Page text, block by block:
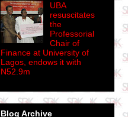
UBA
resuscitates
the
Professorial
Chair of
Finance at University of
Lagos, endows it with
N52.9m
Blog Archive